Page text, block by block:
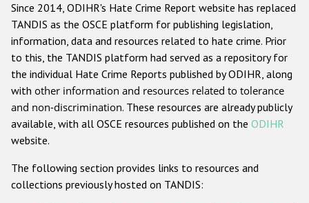
Anti-Semitic hate crime
Anti-Muslim hate crime
Anti-Christian hate crime
Other hate crime based on religion or belief
Gender-based hate crime
ODIHR's Tools
Since 2014, ODIHR's Hate Crime Report website has replaced
TANDIS as the OSCE platform for publishing legislation,
information, data and resources related to hate crime. Prior
to this, the TANDIS platform had served as a repository for
the individual Hate Crime Reports published by ODIHR, along
with other information and resources related to tolerance
and non-discrimination. These resources are already publicly
available, with all OSCE resources published on the ODIHR
website.
The following section provides links to resources and
collections previously hosted on TANDIS: